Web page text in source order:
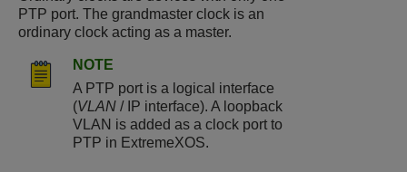
PTP port. The grandmaster clock is an
ordinary clock acting as a master.
NOTE
A PTP port is a logical interface
(VLAN / IP interface). A loopback
VLAN is added as a clock port to
PTP in ExtremeXOS.